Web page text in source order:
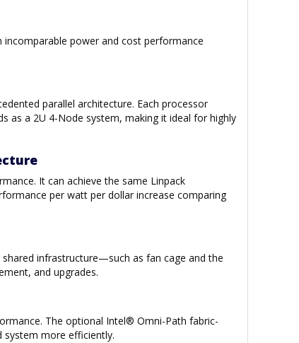
power and cost performance
parallel architecture. Each processor
as a 2U 4-Node system, making it ideal for highly
It can achieve the same Linpack
per watt per dollar increase comparing
shared infrastructure—such as fan cage and the
and upgrades.
The optional Intel® Omni-Path fabric-
system more efficiently.